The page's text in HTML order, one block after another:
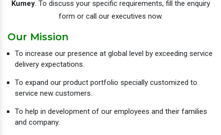
Kumey. To discuss your specific requirements, fill the enquiry
form or call our executives now.
Our Mission
To increase our presence at global level by exceeding service
delivery expectations.
To expand our product portfolio specially customized to
service new customers.
To help in development of our employees and their families
and company.